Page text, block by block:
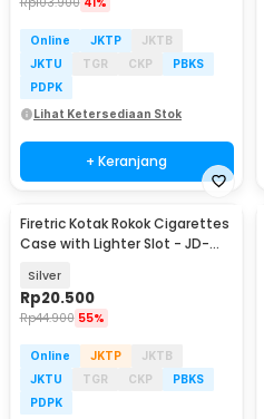
Online JKTP
JKTB
JKTU
TGR CKP
PBKS
PDPK
Lihat Ketersediaan Stok
+ Keranjang
Firetric Kotak Rokok Cigarettes
Case with Lighter Slot - JD-
Silver
Rp20.500
Rp44.900 55%
Online JKTP
JKTB
JKTU
TGR CKP
PBKS
PDPK